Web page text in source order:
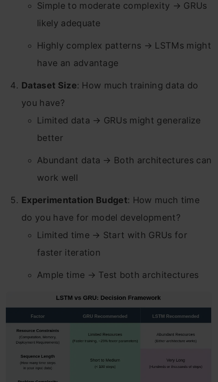
Simple to moderate complexity → GRUs
likely adequate
Highly complex patterns → LSTMs might
have an advantage
Dataset Size: How much training data do
you have?
Limited data → GRUs might generalize
better
Abundant data → Both architectures can
work well
Experimentation Budget: How much time
do you have for model development?
Limited time → Start with GRUs for
faster iteration
Ample time → Test both architectures